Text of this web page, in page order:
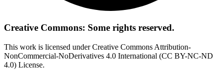
Creative Commons: Some rights reserved.
This work is licensed under Creative Commons Attribution-
NonCommercial-NoDerivatives 4.0 International (CC BY-NC-ND
4.0) License.